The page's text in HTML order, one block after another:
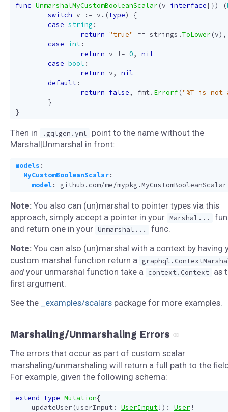
func UnmarshalMyCustomBooleanScalar (v interface{}) (
switch v := v .(type)
{
case string :
return "true" == strings .ToLower (v),
case int:
return v != 0,
nil
case bool :
return v,
nil
default:
return false, fmt. Errorf("%T is not
}
}
Then in .gqlgen.yml
point to the name without the
Marshal|Unmarshal in front:
models :
MyCustomBooleanScalar:
model: github.com/me/mypkg.MyCustomBooleanScalar
Note: You also can (un)marshal to pointer types via this
approach, simply accept a pointer in your Marshal...
and return one in your Unmarshal...
func.
Note: You can also (un)marshal with a context by having
custom marshal function return a
andyour unmarshal function take a context.Context as
first argument.
See the
_examples/scalars package for more examples.
Marshaling/Unmarshaling Errors
The errors that occur as part of custom scalar
marshaling/unmarshaling will return a full path to the
For example, given the following schema:
extend type Mutation{
updateUser (userInput: UserInput!): User !